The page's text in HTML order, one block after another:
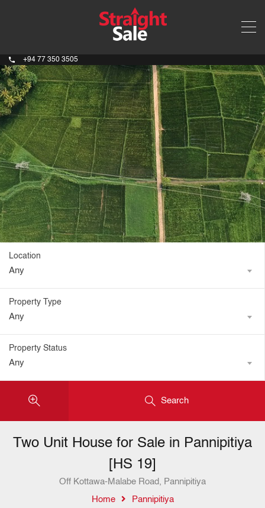
+94 77 350 3505
Location
Any
Property Type
Any
Property Status
Any
Search
Two Unit House for Sale in Pannipitiya
[HS 19]
Off Kottawa-Malabe Road, Pannipitiya
Home
Pannipitiya